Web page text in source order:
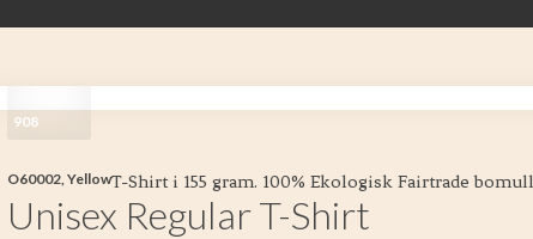
908
O60002, Yellow
Unisex Regular T-Shirt
T-Shirt i 155 gram. 100% Ekologisk Fairtrade bomull